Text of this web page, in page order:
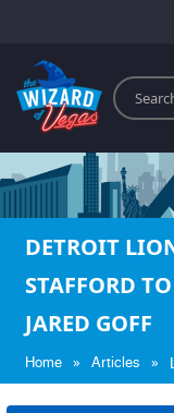
Search
DETROIT
STAFFORD
JARED GOFF
Home » Articles »